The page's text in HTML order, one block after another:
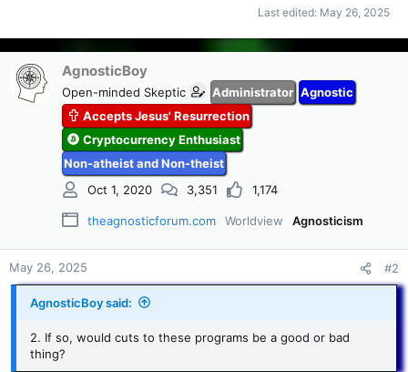
Last edited: May 26, 2025
AgnosticBoy
Open-minded Skeptic Administrator Agnostic
Accepts Jesus' Resurrection
Cryptocurrency Enthusiast
Non-atheist and Non-theist
Oct 1, 2020
3,351 1,174
theagnosticforum.com Worldview Agnosticism
May 26, 2025 #2
AgnosticBoy said:
2. If so, would cuts to these programs be a good or bad
thing?